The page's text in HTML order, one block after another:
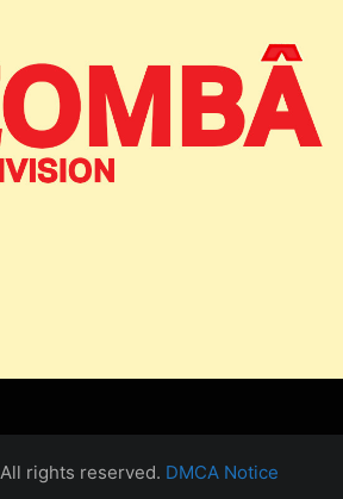
All rights reserved. DMCA Notice